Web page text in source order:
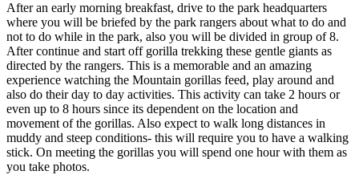
After an early morning breakfast, drive to the park headquarters
where you will be briefed by the park rangers about what to do and
not to do while in the park, also you will be divided in group of 8.
After continue and start off gorilla trekking these gentle giants as
directed by the rangers. This is a memorable and an amazing
experience watching the Mountain gorillas feed, play around and
also do their day to day activities. This activity can take 2 hours or
even up to 8 hours since its dependent on the location and
movement of the gorillas. Also expect to walk long distances in
muddy and steep conditions- this will require you to have a walking
stick. On meeting the gorillas you will spend one hour with them as
you take photos.